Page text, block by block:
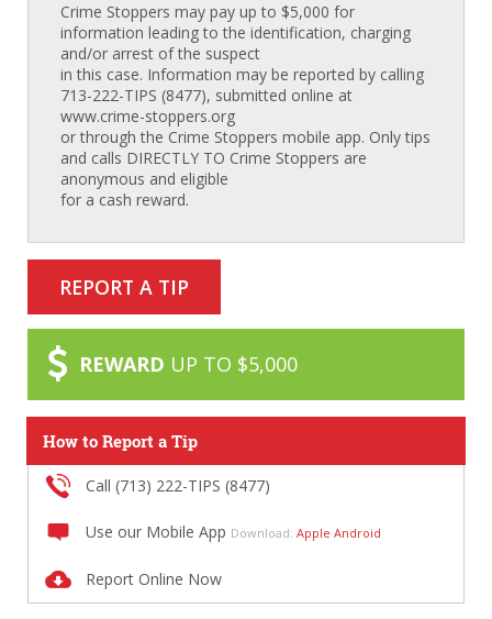
Crime Stoppers may pay up to $5,000 for
information leading to the identification, charging
and/or arrest of the suspect
in this case. Information may be reported by calling
713-222-TIPS (8477), submitted online at
www.crime-stoppers.org
or through the Crime Stoppers mobile app. Only tips
and calls DIRECTLY TO Crime Stoppers are
anonymous and eligible
for a cash reward.
REPORT A TIP
REWARD UP TO $5,000
How to Report a Tip
Call (713) 222-TIPS (8477)
Use our Mobile App Download: Apple Android
Report Online Now